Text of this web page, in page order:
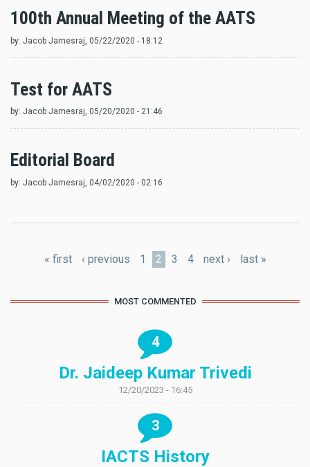
100th Annual Meeting of the AATS
by: Jacob Jamesraj, 05/22/2020 - 18:12
Test for AATS
by: Jacob Jamesraj, 05/20/2020 - 21:46
Editorial Board
by: Jacob Jamesraj, 04/02/2020 - 02:16
« first ‹ previous 1 2 3 4 next › last »
MOST COMMENTED
4
Dr. Jaideep Kumar Trivedi
12/20/2023 - 16:45
3
IACTS History